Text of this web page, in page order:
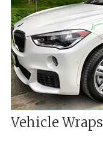
Vehicle Wraps